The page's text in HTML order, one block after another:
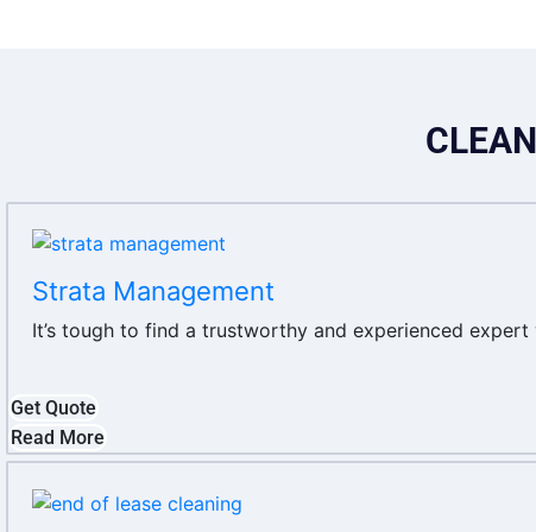
Strata Management
It’s tough to find a trustworthy and experienced expert
Get Quote
Read More